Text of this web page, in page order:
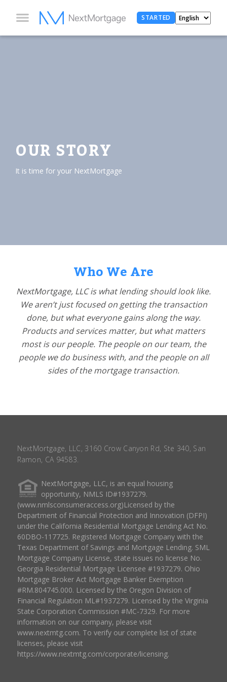
STARTED
OUR STORY
It is time for your NextMortgage
Who We Are
NextMortgage, LLC is what lending should look like.
We aren’t just focused on getting the transaction
done, but what everyone gains along the way.
Products and services matter, but what matters
most is our people. The people on our team, the
people we do business with, and the people on all
sides of the mortgage transaction.
NextMortgage, LLC, 3160 Crow Canyon Rd, Ste 340, San
Ramon, CA 94583.
NextMortgage, LLC, is an equal housing
opportunity, NMLS ID#1937279.
(www.nmlsconsumeraccess.org)Licensed by the
Department of Financial Protection and Innovation (DFPI)
under the California Residential Mortgage Lending Act No.
60DBO-117725. Registered Mortgage Company with the
Texas Department of Savings and Mortgage Lending. SML
Mortgage Company License, state issues no license No.
Georgia Residential Mortgage Licensee #1937279. Ohio
Mortgage Broker Act Mortgage Banker Exemption
#RM.804745.000. Licensed by the Oregon Division of
Financial Regulation ML#1937279. Licensed by the Virginia
State Corporation Commission #MC-7329. For more
information on our company, please visit
www.nextmtg.com. To verify our complete list of state
licenses, please visit
https://www.nextmtg.com/corporate/licensing.